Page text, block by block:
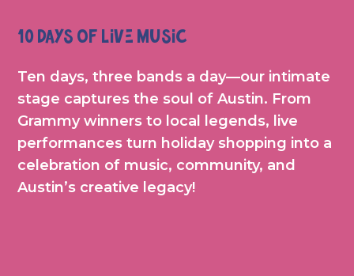
10 Days of Live Music
Ten days, three bands a day—our intimate
stage captures the soul of Austin. From
Grammy winners to local legends, live
performances turn holiday shopping into a
celebration of music, community, and
Austin’s creative legacy!